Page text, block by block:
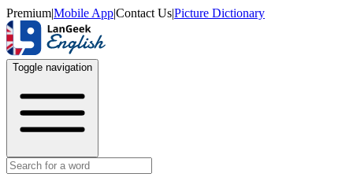
Premium|Mobile App|Contact Us|Picture Dictionary
Toggle navigation